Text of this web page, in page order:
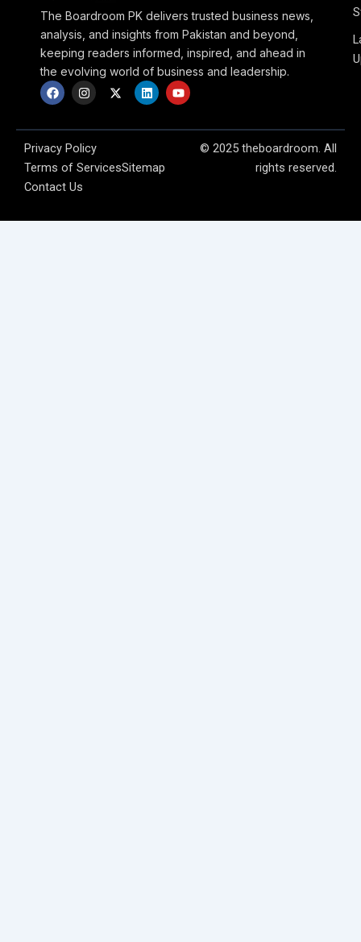
The Boardroom PK delivers trusted business news,
analysis, and insights from Pakistan and beyond,
keeping readers informed, inspired, and ahead in
the evolving world of business and leadership.
F
a
b
o
o
k
I
n
a
g
a
X
-
i
e
L
i
e
n
Y
o
u
Privacy Policy
Terms of ServicesSitemap
Contact Us
© 2025 theboardroom. All
rights reserved.